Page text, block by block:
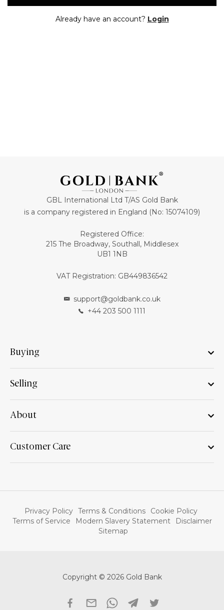
Already have an account? Login
GBL International Ltd T/AS Gold Bank
is a company registered in England (No: 15074109)
Registered Office:
215 The Broadway, Southall, Middlesex
UB1 1NB
VAT Registration: GB449836542
support@goldbank.co.uk
+44 203 500 1111
Buying
Selling
About
Customer Care
Privacy Policy Terms & Conditions
Cookie Policy
Terms of Service
Modern Slavery Statement
Disclaimer
Sitemap
Copyright © 2026 Gold Bank